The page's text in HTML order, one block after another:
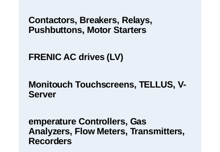
Contactors, Breakers, Relays,
Pushbuttons, Motor Starters
FRENIC AC drives (LV)
Monitouch Touchscreens, TELLUS, V-
Server
emperature Controllers, Gas
Analyzers, Flow Meters, Transmitters,
Recorders